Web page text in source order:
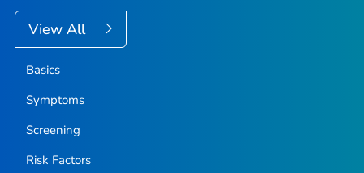
View All
Basics
Symptoms
Screening
Risk Factors